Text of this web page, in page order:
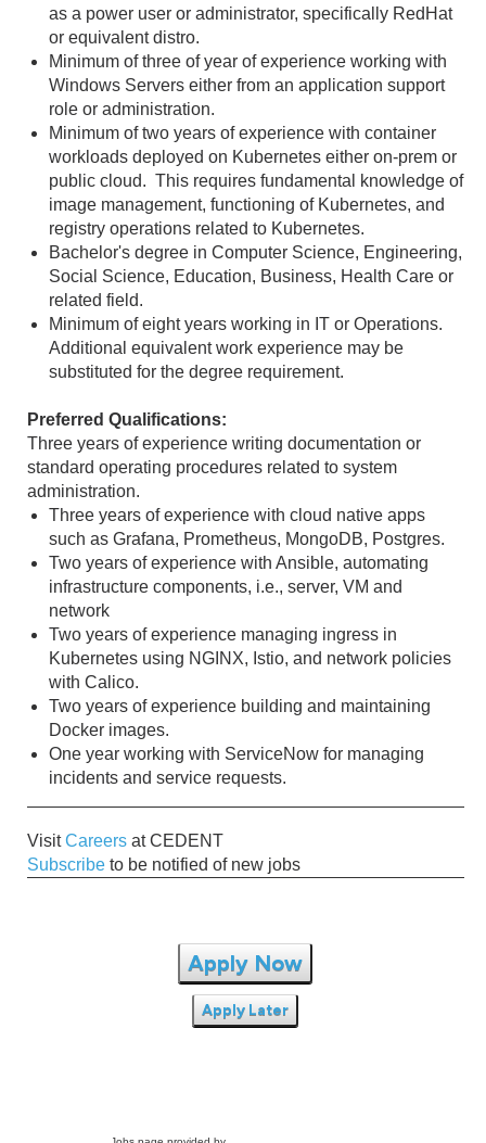
as a power user or administrator, specifically RedHat
or equivalent distro.
Minimum of three of year of experience working with
Windows Servers either from an application support
role or administration.
Minimum of two years of experience with container
workloads deployed on Kubernetes either on-prem or
public cloud. This requires fundamental knowledge of
image management, functioning of Kubernetes, and
registry operations related to Kubernetes.
Bachelor's degree in Computer Science, Engineering,
Social Science, Education, Business, Health Care or
related field.
Minimum of eight years working in IT or Operations.
Additional equivalent work experience may be
substituted for the degree requirement.
Preferred Qualifications:
Three years of experience writing documentation or
standard operating procedures related to system
administration.
Three years of experience with cloud native apps
such as Grafana, Prometheus, MongoDB, Postgres.
Two years of experience with Ansible, automating
infrastructure components, i.e., server, VM and
network
Two years of experience managing ingress in
Kubernetes using NGINX, Istio, and network policies
with Calico.
Two years of experience building and maintaining
Docker images.
One year working with ServiceNow for managing
incidents and service requests.
VisitCareers at CEDENT
Subscribe to be notified of new jobs
Apply Now
Apply Later